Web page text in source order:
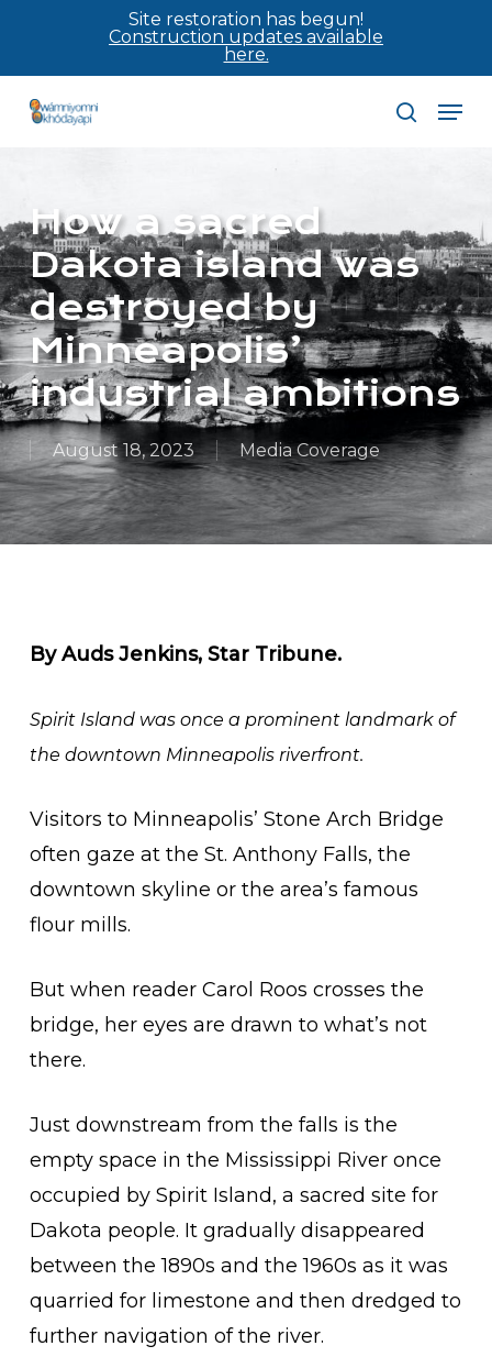
content
Site restoration has begun!
Construction updates available
here.
search
How a sacred
Dakota island was
destroyed by
Minneapolis’
industrial ambitions
August 18, 2023 Media Coverage
By Auds Jenkins, Star Tribune.
Spirit Island was once a prominent landmark of
the downtown Minneapolis riverfront.
Visitors to Minneapolis’ Stone Arch Bridge
often gaze at the St. Anthony Falls, the
downtown skyline or the area’s famous
flour mills.
But when reader Carol Roos crosses the
bridge, her eyes are drawn to what’s not
there.
Just downstream from the falls is the
empty space in the Mississippi River once
occupied by Spirit Island, a sacred site for
Dakota people. It gradually disappeared
between the 1890s and the 1960s as it was
quarried for limestone and then dredged to
further navigation of the river.